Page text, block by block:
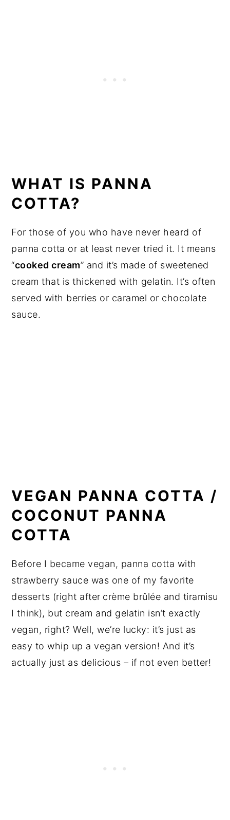
WHAT IS PANNA
COTTA?
For those of you who have never heard of
panna cotta or at least never tried it. It means
“cooked cream” and it’s made of sweetened
cream that is thickened with gelatin. It’s often
served with berries or caramel or chocolate
sauce.
VEGAN PANNA COTTA /
COCONUT PANNA
COTTA
Before I became vegan, panna cotta with
strawberry sauce was one of my favorite
desserts (right after crème brûlée and tiramisu
I think), but cream and gelatin isn’t exactly
vegan, right? Well, we’re lucky: it’s just as
easy to whip up a vegan version! And it’s
actually just as delicious – if not even better!